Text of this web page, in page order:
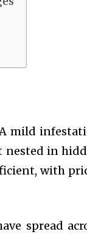
mild
nested in
with
spread